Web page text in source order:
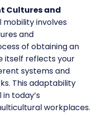
Cultures and
mobility involves
and
of obtaining an
itself reflects your
systems and
This adaptability
today’s
workplaces.